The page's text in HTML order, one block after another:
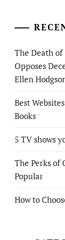
The Death
Opposes
Ellen
Best
Books
5 TV shows
The Perks of
Popular
How to